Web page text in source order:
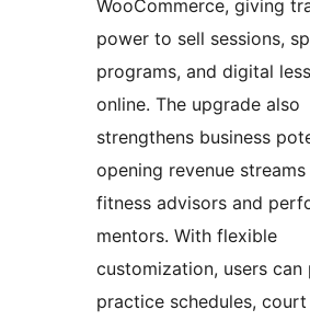
WooCommerce, giving
power to sell sessions,
programs, and digital
online. The upgrade also
strengthens business
opening revenue
fitness advisors and
mentors. With flexible
customization, users can
practice schedules,